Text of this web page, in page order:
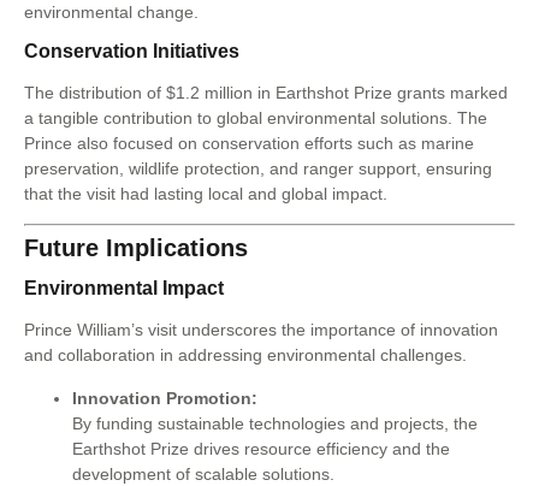
environmental change.
Conservation Initiatives
The distribution of $1.2 million in Earthshot Prize grants marked
a tangible contribution to global environmental solutions. The
Prince also focused on conservation efforts such as marine
preservation, wildlife protection, and ranger support, ensuring
that the visit had lasting local and global impact.
Future Implications
Environmental Impact
Prince William’s visit underscores the importance of innovation
and collaboration in addressing environmental challenges.
Innovation Promotion:
By funding sustainable technologies and projects, the
Earthshot Prize drives resource efficiency and the
development of scalable solutions.